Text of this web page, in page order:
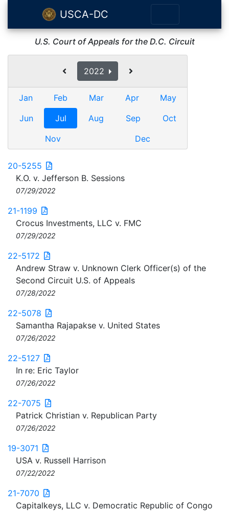
USCA-DC
U.S. Court of Appeals for the D.C. Circuit
2022
Jan Feb Mar Apr
May
Jun
Jul Aug Sep
Oct
Nov
Dec
20-5255
K.O. v. Jefferson B. Sessions
07/29/2022
21-1199
Crocus Investments, LLC v. FMC
07/29/2022
22-5172
Andrew Straw v. Unknown Clerk Officer(s) of the
Second Circuit U.S. of Appeals
07/28/2022
22-5078
Samantha Rajapakse v. United States
07/26/2022
22-5127
In re: Eric Taylor
07/26/2022
22-7075
Patrick Christian v. Republican Party
07/26/2022
19-3071
USA v. Russell Harrison
07/22/2022
21-7070
Capitalkeys, LLC v. Democratic Republic of Congo